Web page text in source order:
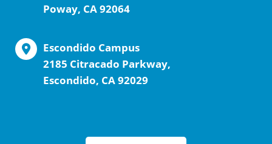
Poway, CA 92064
Escondido Campus
2185 Citracado Parkway,
Escondido, CA 92029